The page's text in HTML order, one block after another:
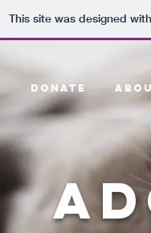
This site was designed
DONATE